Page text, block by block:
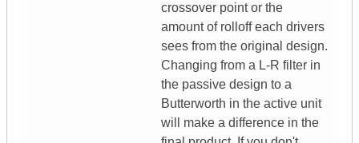
crossover point or the
amount of rolloff each drivers
sees from the original design.
Changing from a L-R filter in
the passive design to a
Butterworth in the active unit
will make a difference in the